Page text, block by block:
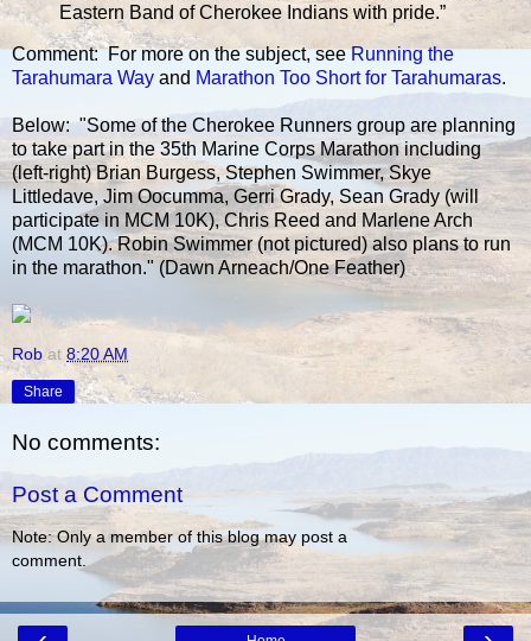
Eastern Band of Cherokee Indians with pride.”
Comment: For more on the subject, seeRunning the
Tarahumara Way and Marathon Too Short for Tarahumaras.
Below: "Some of the Cherokee Runners group are planning
to take part in the 35th Marine Corps Marathon including
(left-right) Brian Burgess, Stephen Swimmer, Skye
Littledave, Jim Oocumma, Gerri Grady, Sean Grady (will
participate in MCM 10K), Chris Reed and Marlene Arch
(MCM 10K). Robin Swimmer (not pictured) also plans to run
in the marathon." (Dawn Arneach/One Feather)
Rob at 8:20 AM
Share
No comments:
Post a Comment
Note: Only a member of this blog may post a
comment.